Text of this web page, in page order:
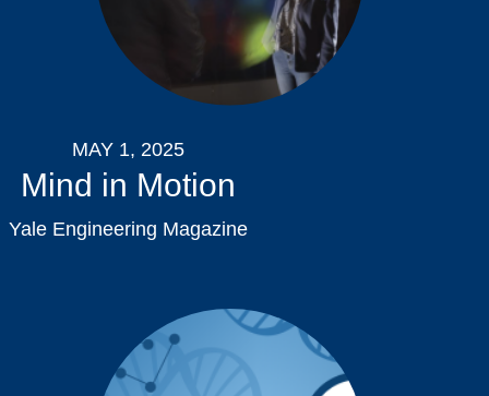
MAY 1, 2025
Mind in Motion
Yale Engineering Magazine